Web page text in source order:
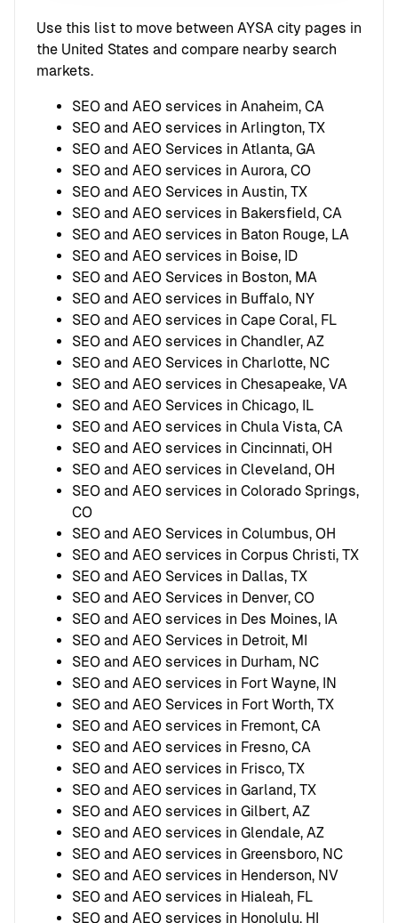
Use this list to move between AYSA city pages in
the United States and compare nearby search
markets.
SEO and AEO services in Anaheim, CA
SEO and AEO services in Arlington, TX
SEO and AEO Services in Atlanta, GA
SEO and AEO services in Aurora, CO
SEO and AEO Services in Austin, TX
SEO and AEO services in Bakersfield, CA
SEO and AEO services in Baton Rouge, LA
SEO and AEO services in Boise, ID
SEO and AEO Services in Boston, MA
SEO and AEO services in Buffalo, NY
SEO and AEO services in Cape Coral, FL
SEO and AEO services in Chandler, AZ
SEO and AEO Services in Charlotte, NC
SEO and AEO services in Chesapeake, VA
SEO and AEO Services in Chicago, IL
SEO and AEO services in Chula Vista, CA
SEO and AEO services in Cincinnati, OH
SEO and AEO services in Cleveland, OH
SEO and AEO services in Colorado Springs,
CO
SEO and AEO Services in Columbus, OH
SEO and AEO services in Corpus Christi, TX
SEO and AEO Services in Dallas, TX
SEO and AEO Services in Denver, CO
SEO and AEO services in Des Moines, IA
SEO and AEO Services in Detroit, MI
SEO and AEO services in Durham, NC
SEO and AEO services in Fort Wayne, IN
SEO and AEO Services in Fort Worth, TX
SEO and AEO services in Fremont, CA
SEO and AEO services in Fresno, CA
SEO and AEO services in Frisco, TX
SEO and AEO services in Garland, TX
SEO and AEO services in Gilbert, AZ
SEO and AEO services in Glendale, AZ
SEO and AEO services in Greensboro, NC
SEO and AEO services in Henderson, NV
SEO and AEO services in Hialeah, FL
SEO and AEO services in Honolulu, HI